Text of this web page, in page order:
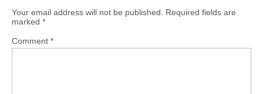
Your email address will not be published.
Required fields are
marked *
Comment *